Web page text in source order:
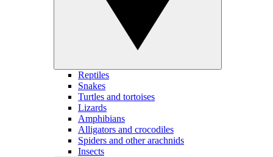
Reptiles
Snakes
Turtles and tortoises
Lizards
Amphibians
Alligators and crocodiles
Spiders and other arachnids
Insects